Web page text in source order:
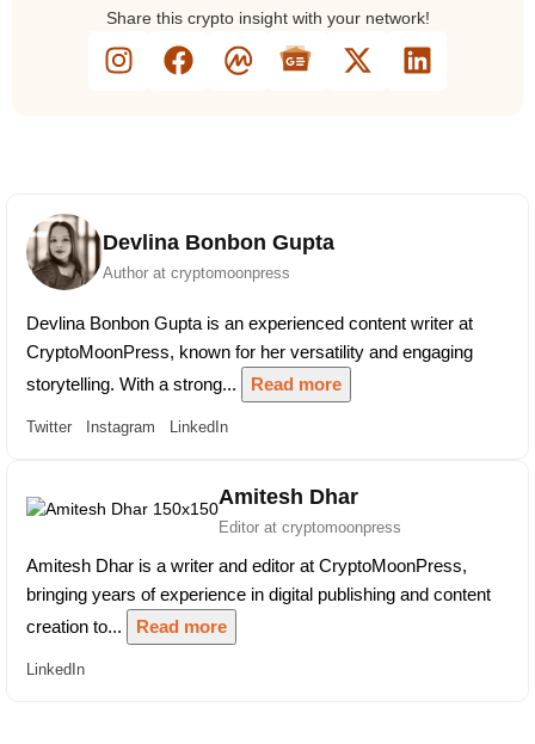
Share this crypto insight with your network!
Devlina Bonbon Gupta
Author at cryptomoonpress
Devlina Bonbon Gupta is an experienced content writer at
CryptoMoonPress, known for her versatility and engaging
storytelling. With a strong...
Read more
Twitter Instagram LinkedIn
Amitesh Dhar
Editor at cryptomoonpress
Amitesh Dhar is a writer and editor at CryptoMoonPress,
bringing years of experience in digital publishing and content
creation to...
Read more
LinkedIn